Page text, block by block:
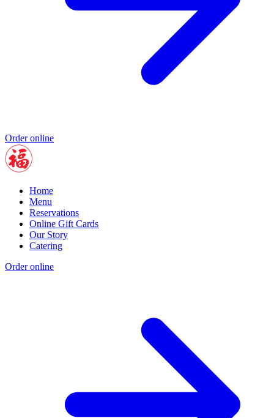
Order online
Home
Menu
Reservations
Online Gift Cards
Our Story
Catering
Order online